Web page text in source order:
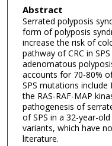
Abstract
Serrated polyposis
form of polyposis
increase the risk of
pathway of CRC in
adenomatous
accounts for 70-80%
SPS mutations include
the RAS-RAF-MAP
pathogenesis of
of SPS in a 32-year-
variants, which have
literature.